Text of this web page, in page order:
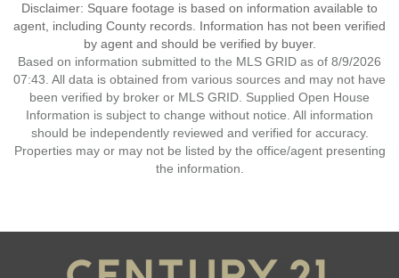
Disclaimer: Square footage is based on information available to
agent, including County records. Information has not been verified
by agent and should be verified by buyer.
Based on information submitted to the MLS GRID as of 8/9/2026
07:43. All data is obtained from various sources and may not have
been verified by broker or MLS GRID. Supplied Open House
Information is subject to change without notice. All information
should be independently reviewed and verified for accuracy.
Properties may or may not be listed by the office/agent presenting
the information.